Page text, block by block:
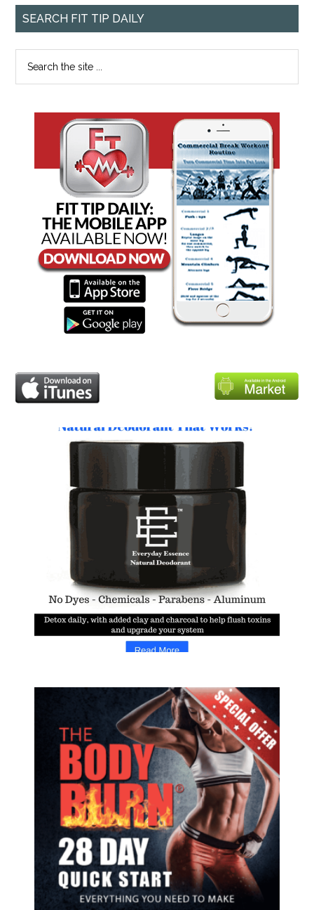
SEARCH FIT TIP DAILY